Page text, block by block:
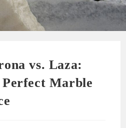
vs. Laza:
Perfect Marble